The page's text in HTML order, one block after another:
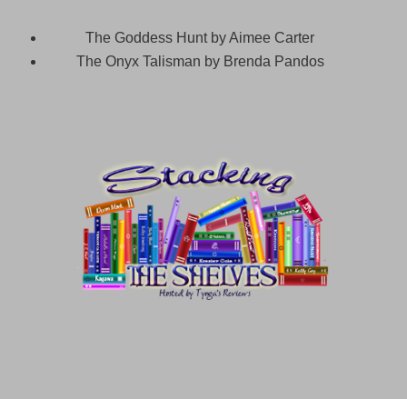
The Goddess Hunt by Aimee Carter
The Onyx Talisman by Brenda Pandos